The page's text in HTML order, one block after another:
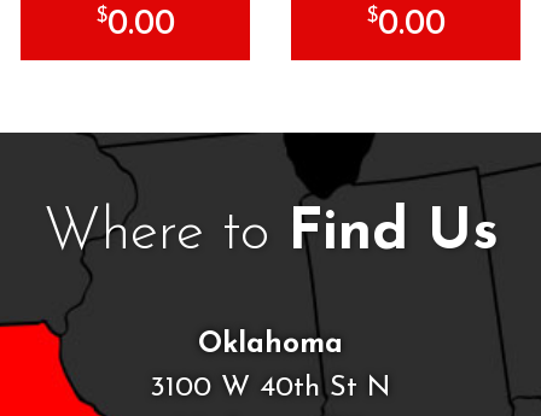
$0.00 $0.00
Where to Find Us
Oklahoma
3100 W 40th St N